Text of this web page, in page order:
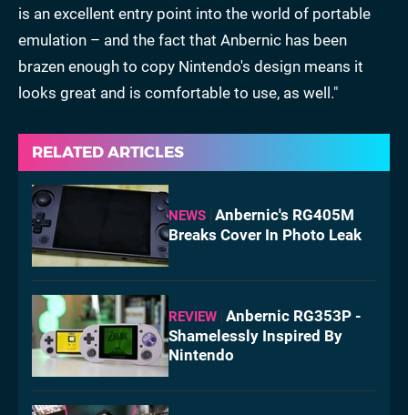
is an excellent entry point into the world of portable
emulation – and the fact that Anbernic has been
brazen enough to copy Nintendo's design means it
looks great and is comfortable to use, as well."
RELATED ARTICLES
NEWS Anbernic's RG405M
Breaks Cover In Photo Leak
REVIEW Anbernic RG353P -
Shamelessly Inspired By
Nintendo